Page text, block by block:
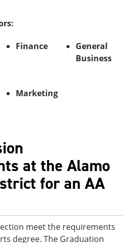
d
w
)
Finance
General
Business
Marketing
at the Alamo
for an AA
meet the requirements
degree. The Graduation